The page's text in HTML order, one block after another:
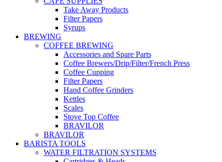
Take Away Products
Filter Papers
Syrups
BREWING
COFFEE BREWING
Accessories and Spare Parts
Coffee Brewers/Drip/Filter/French Press
Coffee Cupping
Filter Papers
Hand Coffee Grinders
Kettles
Scales
Stove Top Coffee
BRAVILOR
BRAVILOR
BARISTA TOOLS
WATER FILTRATION SYSTEMS